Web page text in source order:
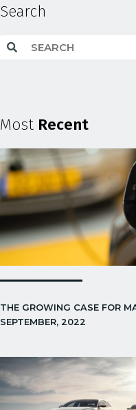
Search
Most Recent
THE GROWING CASE FOR
SEPTEMBER, 2022